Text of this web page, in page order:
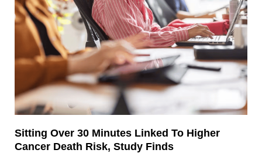
Sitting Over 30 Minutes Linked To Higher
Cancer Death Risk, Study Finds